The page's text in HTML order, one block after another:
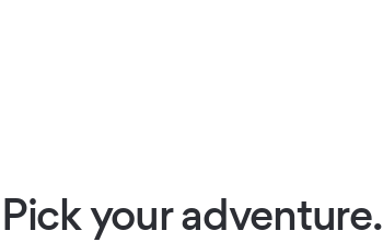
Pick your adventure.